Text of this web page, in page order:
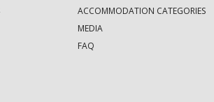
ACCOMMODATION CATEGORIES
MEDIA
FAQ